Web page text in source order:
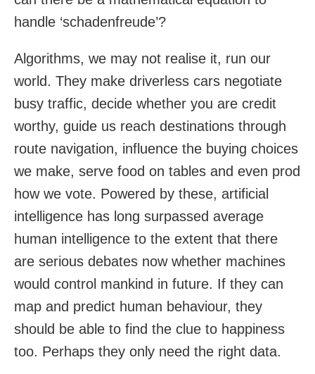
handle ‘schadenfreude’?
Algorithms, we may not realise it, run our
world. They make driverless cars negotiate
busy traffic, decide whether you are credit
worthy, guide us reach destinations through
route navigation, influence the buying choices
we make, serve food on tables and even prod
how we vote. Powered by these, artificial
intelligence has long surpassed average
human intelligence to the extent that there
are serious debates now whether machines
would control mankind in future. If they can
map and predict human behaviour, they
should be able to find the clue to happiness
too. Perhaps they only need the right data.